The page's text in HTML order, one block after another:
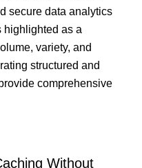
secure data analytics
highlighted as a
variety, and
structured and
comprehensive
Without